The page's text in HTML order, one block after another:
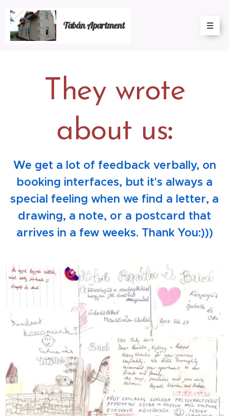
Tabán Apartment
They wrote
about us:
We get a lot of feedback verbally, on
booking interfaces, but it's always a
special feeling when we find a letter, a
drawing, a note, or a postcard that
arrives in a few weeks. Thank You:)))